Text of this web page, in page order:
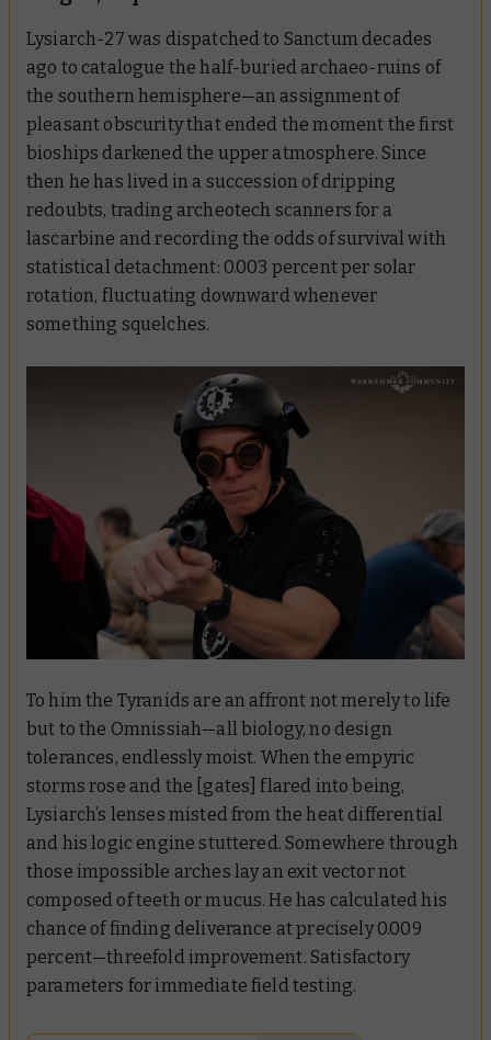
Lysiarch-27 was dispatched to Sanctum decades
ago to catalogue the half-buried archaeo-ruins of
the southern hemisphere—an assignment of
pleasant obscurity that ended the moment the first
bioships darkened the upper atmosphere. Since
then he has lived in a succession of dripping
redoubts, trading archeotech scanners for a
lascarbine and recording the odds of survival with
statistical detachment: 0.003 percent per solar
rotation, fluctuating downward whenever
something squelches.
To him the Tyranids are an affront not merely to life
but to the Omnissiah—all biology, no design
tolerances, endlessly moist. When the empyric
storms rose and the [gates] flared into being,
Lysiarch’s lenses misted from the heat differential
and his logic engine stuttered. Somewhere through
those impossible arches lay an exit vector not
composed of teeth or mucus. He has calculated his
chance of finding deliverance at precisely 0.009
percent—threefold improvement. Satisfactory
parameters for immediate field testing.